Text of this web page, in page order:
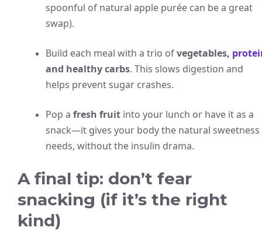
spoonful of natural apple purée can be a great
swap).
Build each meal with a trio ofvegetables,
and healthy carbs. This slows digestion and
helps prevent sugar crashes.
Pop a fresh fruit into your lunch or have it as a
snack—it gives your body the natural
needs, without the insulin drama.
A final tip: don’t fear
snacking (if it’s the right
kind)